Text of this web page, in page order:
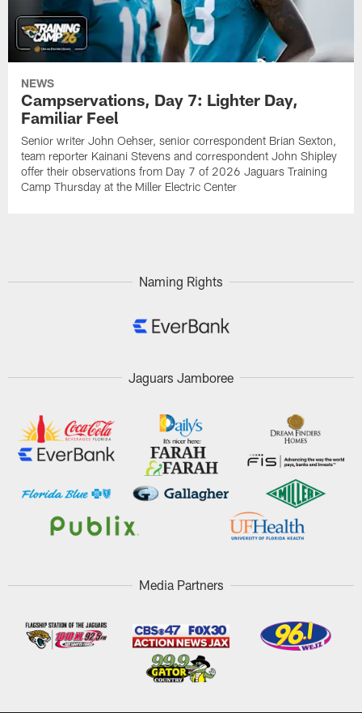
NEWS
Campservations, Day 7: Lighter Day,
Familiar Feel
Senior writer John Oehser, senior correspondent Brian Sexton,
team reporter Kainani Stevens and correspondent John Shipley
offer their observations from Day 7 of 2026 Jaguars Training
Camp Thursday at the Miller Electric Center
Naming Rights
Jaguars Jamboree
Media Partners